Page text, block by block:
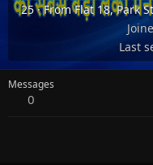
25·FromFlat 18, Park
Last
Messages
0